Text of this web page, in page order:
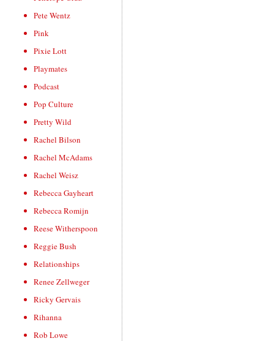
Pete Wentz
Pink
Pixie Lott
Playmates
Podcast
Pop Culture
Pretty Wild
Rachel Bilson
Rachel McAdams
Rachel Weisz
Rebecca Gayheart
Rebecca Romijn
Reese Witherspoon
Reggie Bush
Relationships
Renee Zellweger
Ricky Gervais
Rihanna
Rob Lowe